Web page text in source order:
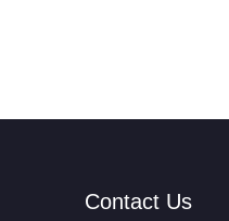
Contact Us